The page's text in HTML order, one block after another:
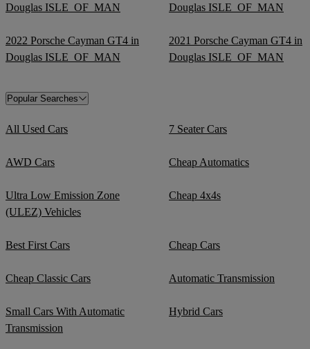
Douglas ISLE_OF_MAN
Douglas ISLE_OF_MAN
2022 Porsche Cayman GT4 in
Douglas ISLE_OF_MAN
2021 Porsche Cayman GT4 in
Douglas ISLE_OF_MAN
Popular Searches
All Used Cars 7 Seater Cars
AWD Cars Cheap Automatics
Ultra Low Emission Zone
(ULEZ) Vehicles
Cheap 4x4s
Best First Cars Cheap Cars
Cheap Classic Cars Automatic Transmission
Small Cars With Automatic
Transmission
Hybrid Cars